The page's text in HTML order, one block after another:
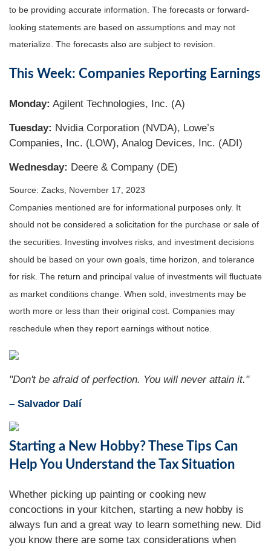
to be providing accurate information. The forecasts or forward-
looking statements are based on assumptions and may not
materialize. The forecasts also are subject to revision.
This Week: Companies Reporting Earnings
Monday: Agilent Technologies, Inc. (A)
Tuesday: Nvidia Corporation (NVDA), Lowe’s
Companies, Inc. (LOW), Analog Devices, Inc. (ADI)
Wednesday: Deere & Company (DE)
Source: Zacks, November 17, 2023
Companies mentioned are for informational purposes only. It
should not be considered a solicitation for the purchase or sale of
the securities. Investing involves risks, and investment decisions
should be based on your own goals, time horizon, and tolerance
for risk. The return and principal value of investments will fluctuate
as market conditions change. When sold, investments may be
worth more or less than their original cost. Companies may
reschedule when they report earnings without notice.
"Don't be afraid of perfection. You will never attain it."
– Salvador Dalí
Starting a New Hobby? These Tips Can
Help You Understand the Tax Situation
Whether picking up painting or cooking new
concoctions in your kitchen, starting a new hobby is
always fun and a great way to learn something new. Did
you know there are some tax considerations when